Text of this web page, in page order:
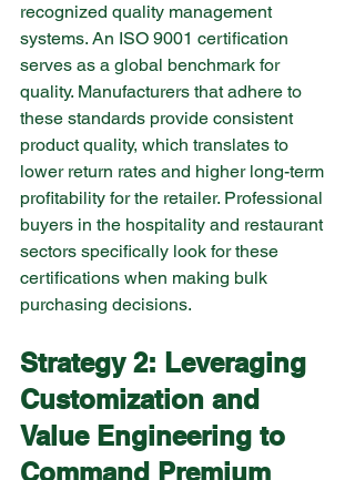
recognized quality management
systems. An ISO 9001 certification
serves as a global benchmark for
quality. Manufacturers that adhere to
these standards provide consistent
product quality, which translates to
lower return rates and higher long-term
profitability for the retailer. Professional
buyers in the hospitality and restaurant
sectors specifically look for these
certifications when making bulk
purchasing decisions.
Strategy 2: Leveraging
Customization and
Value Engineering to
Command Premium